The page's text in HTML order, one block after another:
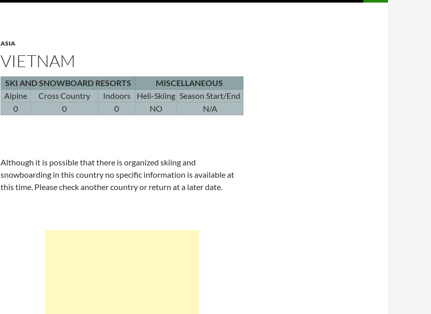
ASIA
VIETNAM
SKI AND SNOWBOARD RESORTS
MISCELLANEOUS
Alpine
Cross Country Indoors Heli-Skiing Season Start/End
0
0 0 NO N/A
Although it is possible that there is organized skiing and
snowboarding in this country no specific information is available at
this time. Please check another country or return at a later date.